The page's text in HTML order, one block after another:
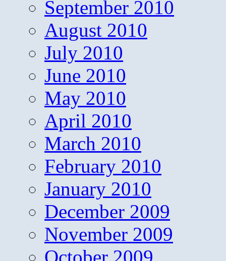
September 2010
August 2010
July 2010
June 2010
May 2010
April 2010
March 2010
February 2010
January 2010
December 2009
November 2009